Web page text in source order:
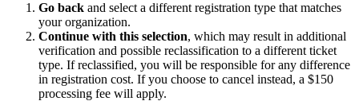
Go back and select a different registration type that matches
your organization.
Continue with this selection, which may result in additional
verification and possible reclassification to a different ticket
type. If reclassified, you will be responsible for any difference
in registration cost. If you choose to cancel instead, a $150
processing fee will apply.